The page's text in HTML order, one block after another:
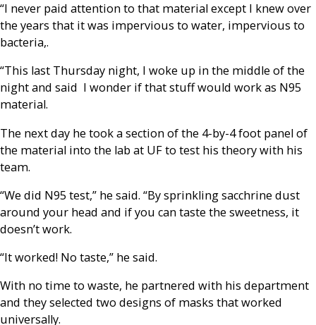
“I never paid attention to that material except I knew over
the years that it was impervious to water, impervious to
bacteria,.
“This last Thursday night, I woke up in the middle of the
night and said I wonder if that stuff would work as N95
material.
The next day he took a section of the 4-by-4 foot panel of
the material into the lab at UF to test his theory with his
team.
“We did N95 test,” he said. “By sprinkling sacchrine dust
around your head and if you can taste the sweetness, it
doesn’t work.
“It worked! No taste,” he said.
With no time to waste, he partnered with his department
and they selected two designs of masks that worked
universally.